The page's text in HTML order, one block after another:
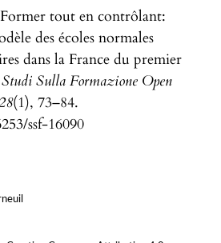
tout en contrôlant:
des écoles normales
dans la France du premier
Studi Sulla Formazione Open
(1), 73–84.
ssf-16090